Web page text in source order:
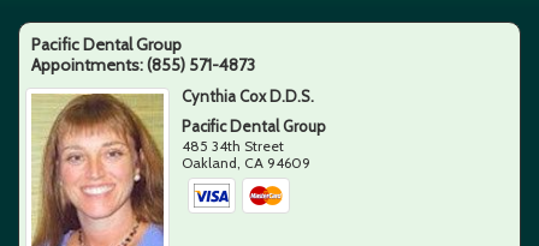
Pacific Dental Group
Appointments:(855) 571-4873
Cynthia Cox D.D.S.
Pacific Dental Group
485 34th Street
Oakland, CA 94609